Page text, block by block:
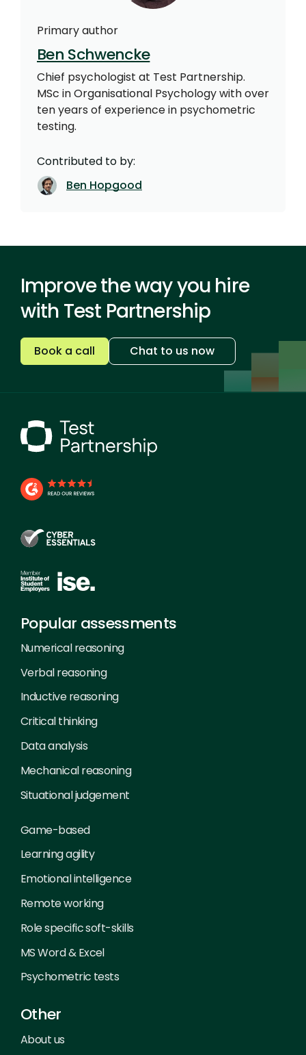
Primary author
Ben Schwencke
Chief psychologist at Test Partnership.
MSc in Organisational Psychology with over
ten years of experience in psychometric
testing.
Contributed to by:
Ben Hopgood
Improve the way you hire
with Test Partnership
Book a call Chat to us now
Popular assessments
Numerical reasoning
Verbal reasoning
Inductive reasoning
Critical thinking
Data analysis
Mechanical reasoning
Situational judgement
Game-based
Learning agility
Emotional intelligence
Remote working
Role specific soft-skills
MS Word & Excel
Psychometric tests
Other
About us